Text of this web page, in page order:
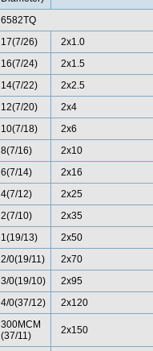
6582TQ
17(7/26)
2x1.0
16(7/24)
2x1.5
14(7/22)
2x2.5
12(7/20)
2x4
10(7/18)
2x6
8(7/16)
2x10
6(7/14)
2x16
4(7/12)
2x25
2(7/10)
2x35
1(19/13)
2x50
2/0(19/11)
2x70
3/0(19/10)
2x95
4/0(37/12)
2x120
300MCM
(37/11)
2x150